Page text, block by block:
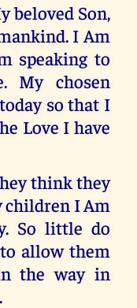
beloved Son,
I Am
speaking to
My chosen
so that I
Love I have
think they
I Am
So little do
allow them
the way in